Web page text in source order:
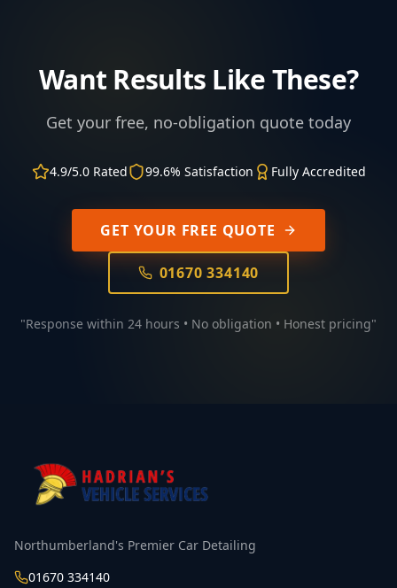
Want Results Like These?
Get your free, no-obligation quote today
4.9/5.0 Rated 99.6% Satisfaction Fully Accredited
GET YOUR FREE QUOTE
01670 334140
"Response within 24 hours • No obligation • Honest pricing"
Northumberland's Premier Car Detailing
01670 334140